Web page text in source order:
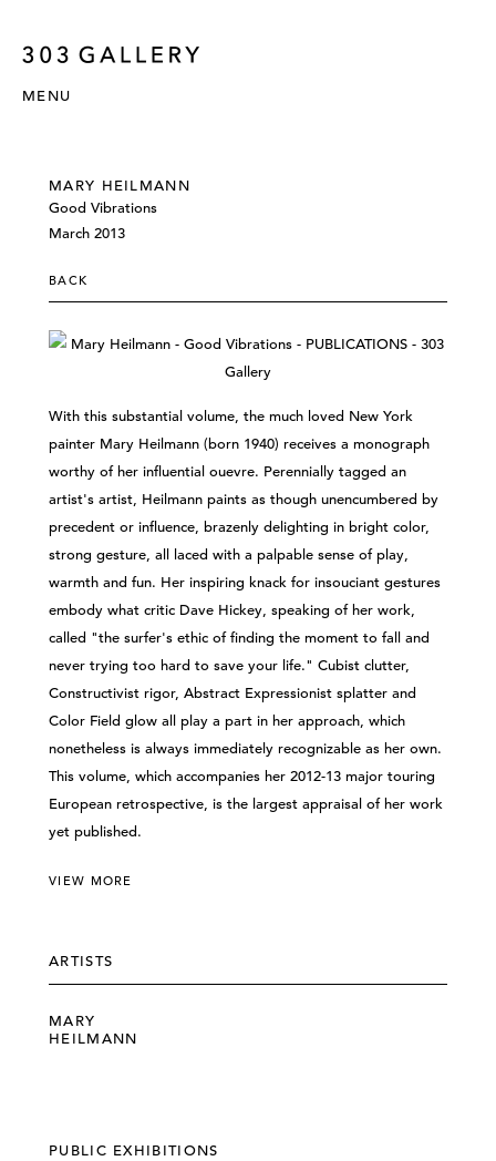
MENU
MARY HEILMANN
Good Vibrations
March 2013
BACK
With this substantial volume, the much loved New York
painter Mary Heilmann (born 1940) receives a monograph
worthy of her influential ouevre. Perennially tagged an
artist's artist, Heilmann paints as though unencumbered by
precedent or influence, brazenly delighting in bright color,
strong gesture, all laced with a palpable sense of play,
warmth and fun. Her inspiring knack for insouciant gestures
embody what critic Dave Hickey, speaking of her work,
called "the surfer's ethic of finding the moment to fall and
never trying too hard to save your life." Cubist clutter,
Constructivist rigor, Abstract Expressionist splatter and
Color Field glow all play a part in her approach, which
nonetheless is always immediately recognizable as her own.
This volume, which accompanies her 2012-13 major touring
European retrospective, is the largest appraisal of her work
yet published.
VIEW MORE
ARTISTS
MARY
HEILMANN
PUBLIC EXHIBITIONS